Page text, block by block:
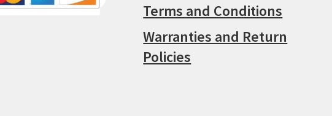
Terms and Conditions
Warranties and Return
Policies